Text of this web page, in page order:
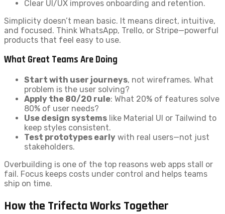
Clear UI/UX improves onboarding and retention.
Simplicity doesn’t mean basic. It means direct, intuitive,
and focused. Think WhatsApp, Trello, or Stripe—powerful
products that feel easy to use.
What Great Teams Are Doing
Start with user journeys, not wireframes. What
problem is the user solving?
Apply the 80/20 rule: What 20% of features solve
80% of user needs?
Use design systems like Material UI or Tailwind to
keep styles consistent.
Test prototypes early with real users—not just
stakeholders.
Overbuilding is one of the top reasons web apps stall or
fail. Focus keeps costs under control and helps teams
ship on time.
How the Trifecta Works Together